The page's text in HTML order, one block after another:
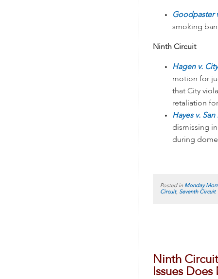
Goodpaster
smoking
Ninth Circuit
Hagen v.
motion for
that City
retaliation
Hayes v.
dismissing
during
Posted in Monday
Circuit, Seventh Circuit
Ninth
Issues